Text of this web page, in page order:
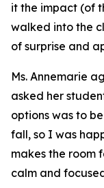
it the impact (of
walked into the
of surprise and
Ms. Annemarie
asked her
options was to
fall, so I was
makes the room
calm and